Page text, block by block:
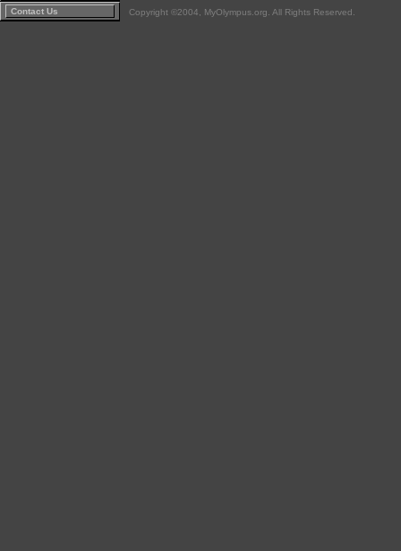
Contact Us
Copyright ©2004, MyOlympus.org. All Rights Reserved.